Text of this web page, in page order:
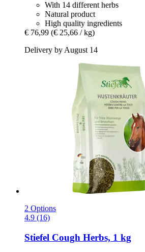
With 14 different herbs
Natural product
High quality ingredients
€ 76,99 (€ 25,66 / kg)
Delivery by August 14
2 Options
4.9 (16)
Stiefel Cough Herbs, 1 kg